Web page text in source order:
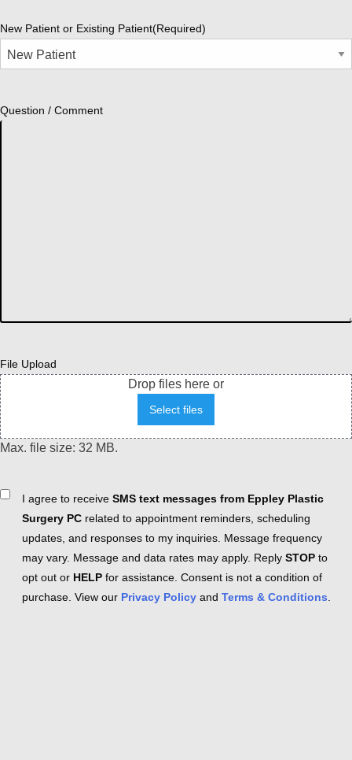
New Patient or Existing Patient(Required)
Question / Comment
File Upload
Drop files here or
Select files
Max. file size: 32 MB.
ConsentI agree to receive SMS text messages from Eppley Plastic
Surgery PC related to appointment reminders, scheduling
updates, and responses to my inquiries. Message frequency
may vary. Message and data rates may apply. Reply STOP to
opt out or HELP for assistance. Consent is not a condition of
purchase. View our Privacy Policy and Terms & Conditions